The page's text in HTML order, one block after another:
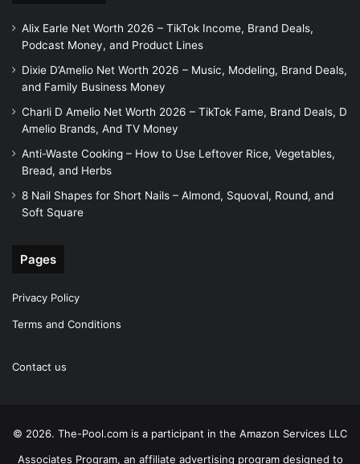
Alix Earle Net Worth 2026 – TikTok Income, Brand Deals,
Podcast Money, and Product Lines
Dixie D’Amelio Net Worth 2026 – Music, Modeling, Brand Deals,
and Family Business Money
Charli D Amelio Net Worth 2026 – TikTok Fame, Brand Deals, D
Amelio Brands, And TV Money
Anti-Waste Cooking – How to Use Leftover Rice, Vegetables,
Bread, and Herbs
8 Nail Shapes for Short Nails – Almond, Squoval, Round, and
Soft Square
Pages
Privacy Policy
Terms and Conditions
Contact us
© 2026. The-Pool.com is a participant in the Amazon Services LLC
Associates Program, an affiliate advertising program designed to